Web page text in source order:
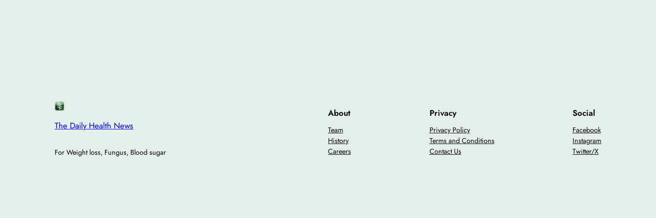
The Daily Health News
For Weight loss, Fungus, Blood sugar
About
Team
History
Careers
Privacy
Privacy Policy
Terms and Conditions
Contact Us
Social
Facebook
Instagram
Twitter/X